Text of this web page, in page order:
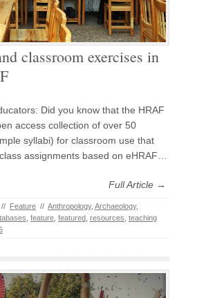
classroom exercises in
Did you know that the HRAF
access collection of over 50
syllabi) for classroom use that
assignments based on eHRAF…
Full Article →
// Feature // Anthropology, Archaeology,
feature featured resources teaching